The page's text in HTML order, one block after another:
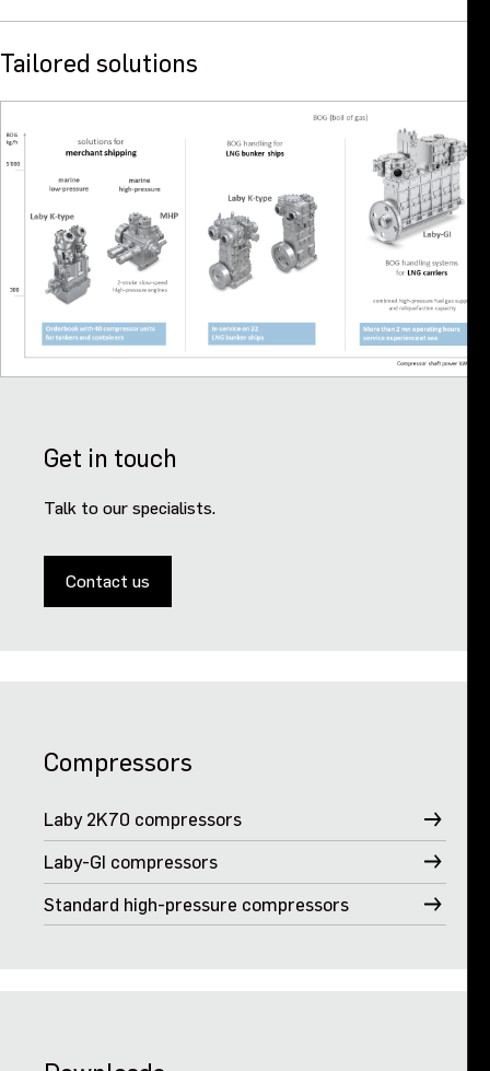
Tailored solutions
Get in touch
Talk to our specialists.
Contact us
Compressors
Laby 2K70 compressors
Laby-GI compressors
Standard high-pressure compressors